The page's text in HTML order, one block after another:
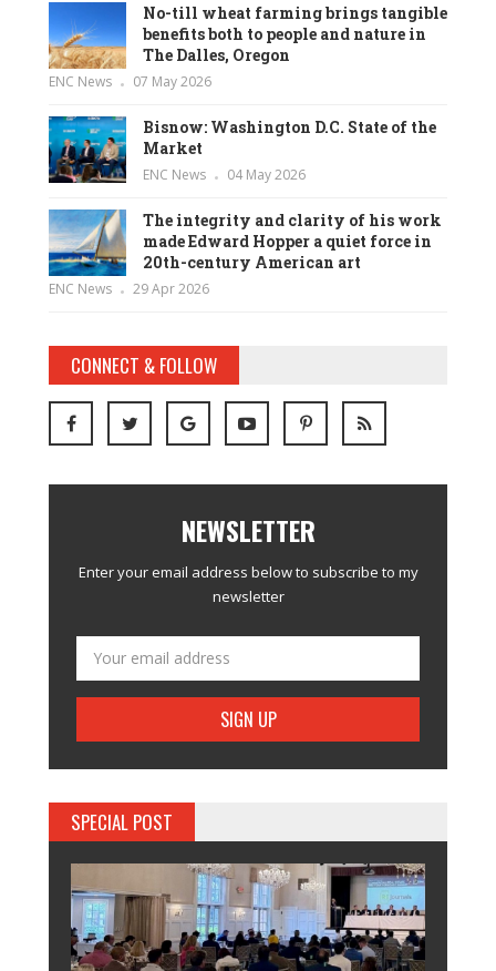
No-till wheat farming brings tangible
benefits both to people and nature in
The Dalles, Oregon
ENC News 07 May 2026
Bisnow: Washington D.C. State of the
Market
ENC News 04 May 2026
The integrity and clarity of his work
made Edward Hopper a quiet force in
20th-century American art
ENC News 29 Apr 2026
CONNECT & FOLLOW
NEWSLETTER
Enter your email address below to subscribe to my
newsletter
SPECIAL POST